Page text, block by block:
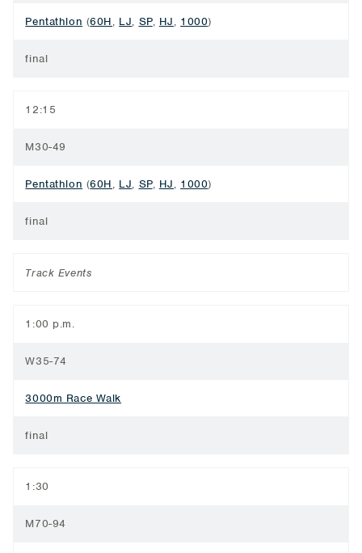
Pentathlon (60H, LJ, SP, HJ, 1000)
final
12:15
M30-49
Pentathlon (60H, LJ, SP, HJ, 1000)
final
Track Events
1:00 p.m.
W35-74
3000m Race Walk
final
1:30
M70-94